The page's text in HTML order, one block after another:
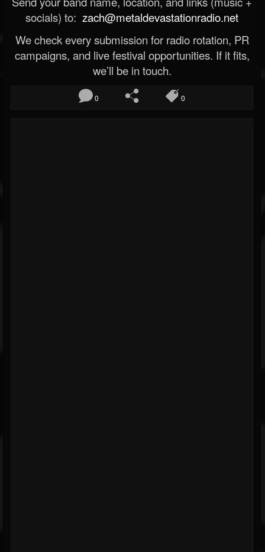
socials) to: zach@metaldevastationradio.net
We check every submission for radio rotation, PR
campaigns, and live festival opportunities. If it fits,
we’ll be in touch.
0 0